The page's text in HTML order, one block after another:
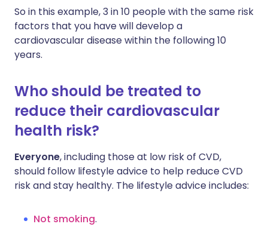
So in this example, 3 in 10 people with the same risk
factors that you have will develop a
cardiovascular disease within the following 10
years.
Who should be treated to
reduce their cardiovascular
health risk?
Everyone, including those at low risk of CVD,
should follow lifestyle advice to help reduce CVD
risk and stay healthy. The lifestyle advice includes:
Not smoking.